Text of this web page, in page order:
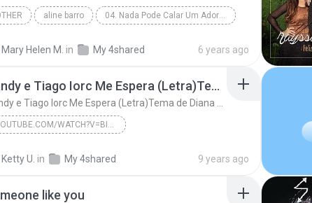
aline barro 04. Nada Pode Calar Um Adorador
Mary Helen M. in My 4shared 6 years ago
Sandy e Tiago Iorc Me Espera (Letra)Tema de Diana e Gui Trilha Sonora 'Rock Story'
YOUTUBE.COM/WATCH?V=BIJGRERSO_W
Ketty U. in My 4shared 9 years ago
like you